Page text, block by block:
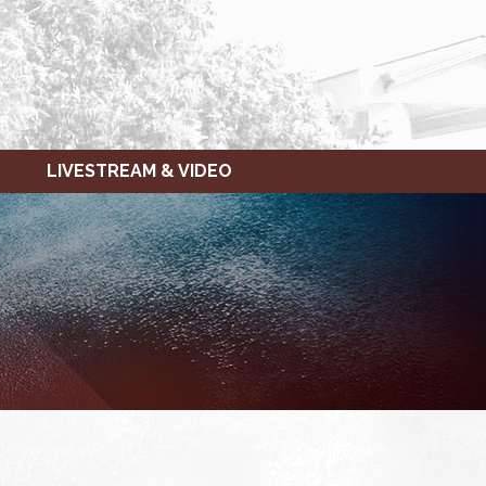
LIVESTREAM & VIDEO